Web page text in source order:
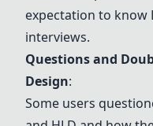
expectation to know
interviews.
Questions and
Design:
Some users